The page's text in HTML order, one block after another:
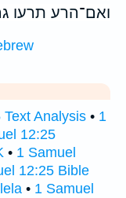
ואם־הרע תרעו
Analysis • 1
12:25
• 1 Samuel
12:25 Bible
• 1 Samuel